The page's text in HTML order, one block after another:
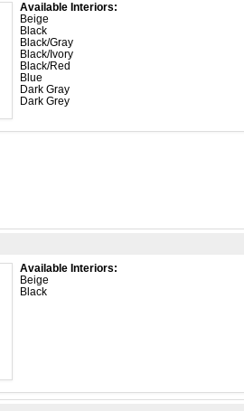
Available Interiors:
Beige
Black
Black/Gray
Black/Ivory
Black/Red
Blue
Dark Gray
Dark Grey
Available Interiors:
Beige
Black